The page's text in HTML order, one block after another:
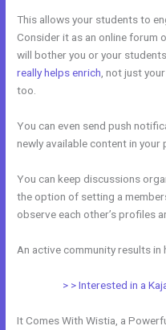
This allows your students to
Consider it as an online forum
will bother you or your
really helps enrich , not just
too.
You can even send push
newly available content in your
You can keep discussions
the option of setting a
observe each other’s profiles
An active community results in
> > Interested in a
It Comes With Wistia, a